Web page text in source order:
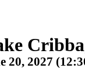
20, 2027